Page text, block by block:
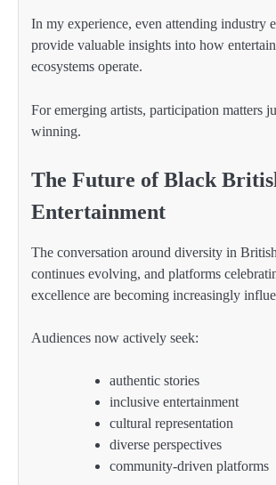
In my experience, even attending industry
provide valuable insights into how
ecosystems operate.
For emerging artists, participation matters
winning.
The Future of Black
Entertainment
The conversation around diversity in
continues evolving, and platforms
excellence are becoming increasingly
Audiences now actively seek:
authentic stories
inclusive entertainment
cultural representation
diverse perspectives
community-driven platforms